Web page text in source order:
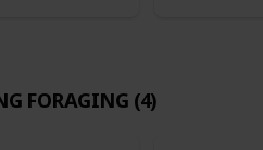
FORAGING (4)